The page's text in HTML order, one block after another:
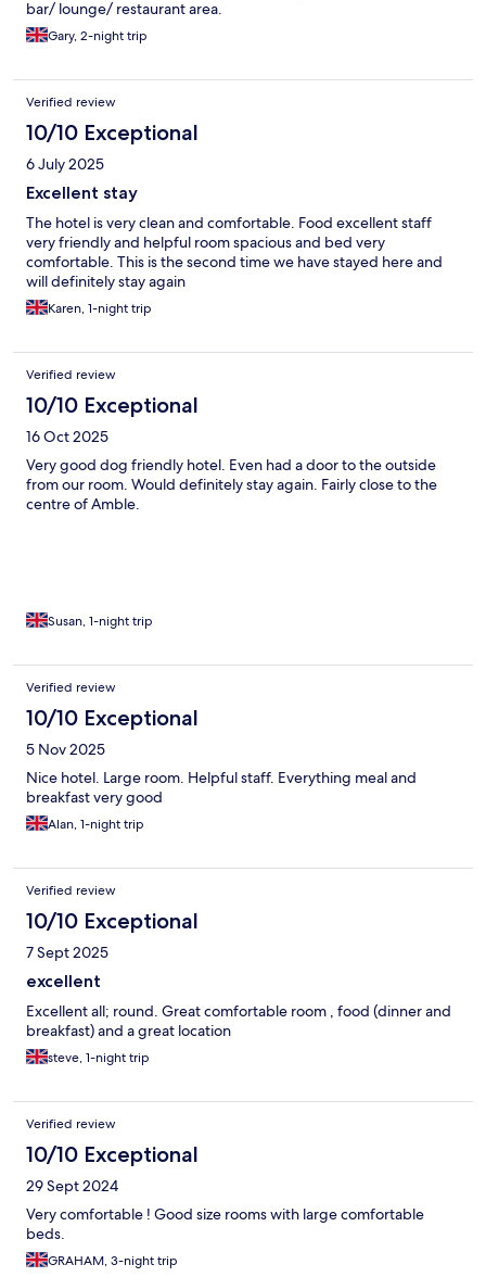
bar/ lounge/ restaurant area.
Gary, 2-night trip
Verified review
10/10 Exceptional
6 July 2025
Excellent stay
The hotel is very clean and comfortable. Food excellent staff
very friendly and helpful room spacious and bed very
comfortable. This is the second time we have stayed here and
will definitely stay again
Karen, 1-night trip
Verified review
10/10 Exceptional
16 Oct 2025
Very good dog friendly hotel. Even had a door to the outside
from our room. Would definitely stay again. Fairly close to the
centre of Amble.
Susan, 1-night trip
Verified review
10/10 Exceptional
5 Nov 2025
Nice hotel. Large room. Helpful staff. Everything meal and
breakfast very good
Alan, 1-night trip
Verified review
10/10 Exceptional
7 Sept 2025
excellent
Excellent all; round. Great comfortable room , food (dinner and
breakfast) and a great location
steve, 1-night trip
Verified review
10/10 Exceptional
29 Sept 2024
Very comfortable ! Good size rooms with large comfortable
beds.
GRAHAM, 3-night trip